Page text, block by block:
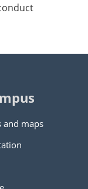
and maps